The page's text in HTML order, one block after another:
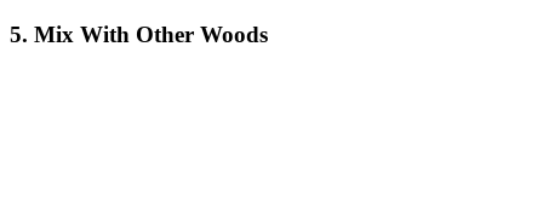
5. Mix With Other Woods